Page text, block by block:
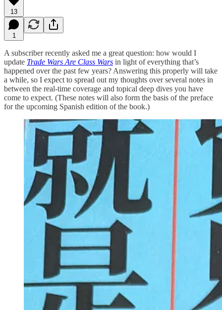
13
1
A subscriber recently asked me a great question: how would I
update Trade Wars Are Class Wars in light of everything that’s
happened over the past few years? Answering this properly will take
a while, so I expect to spread out my thoughts over several notes in
between the real-time coverage and topical deep dives you have
come to expect. (These notes will also form the basis of the preface
for the upcoming Spanish edition of the book.)